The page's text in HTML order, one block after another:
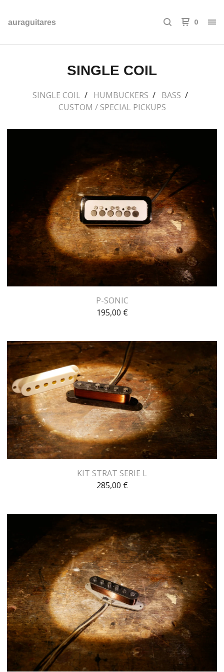
auraguitares 0
SINGLE COIL
SINGLE COIL HUMBUCKERS
BASS
CUSTOM / SPECIAL PICKUPS
P-SONIC
195,00 €
KIT STRAT SERIE L
285,00 €